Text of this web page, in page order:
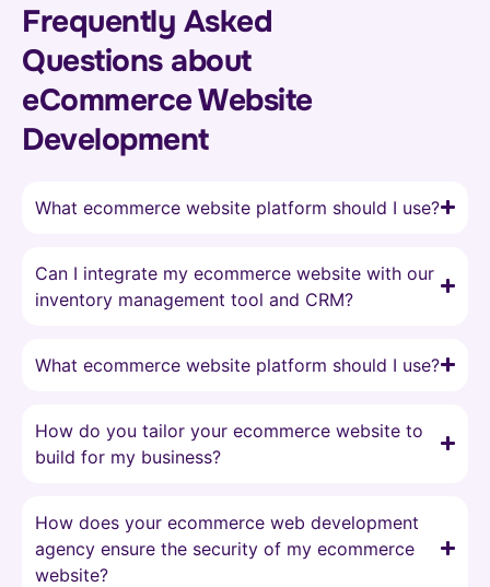
Frequently Asked
Questions about
eCommerce Website
Development
What ecommerce website platform should I use?
Can I integrate my ecommerce website with our
inventory management tool and CRM?
What ecommerce website platform should I use?
How do you tailor your ecommerce website to
build for my business?
How does your ecommerce web development
agency ensure the security of my ecommerce
website?